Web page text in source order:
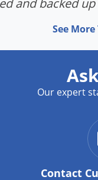
and backed
See
Our expert
Contact